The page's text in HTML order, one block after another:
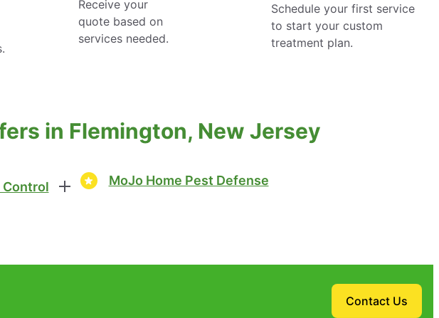
Receive your
quote based on
services needed.
Schedule your first service
to start your custom
treatment plan.
in Flemington, New Jersey
Control MoJo Home Pest Defense
Contact Us